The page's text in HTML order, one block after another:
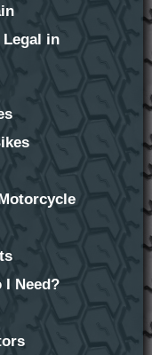
Legal in
I Need?